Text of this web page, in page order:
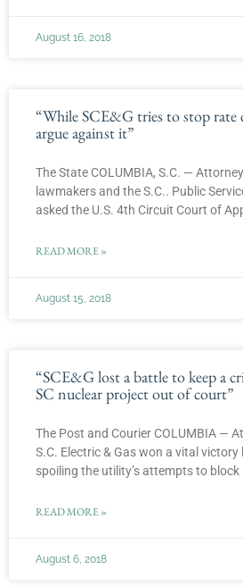
August 16, 2018
“While SCE&G tries to stop rate
argue against it”
The State COLUMBIA, S.C. —
lawmakers and the S.C.. Public
asked the U.S. 4th Circuit Court of
READ MORE »
August 15, 2018
“SCE&G lost a battle to keep a
SC nuclear project out of court”
The Post and Courier COLUMBIA —
S.C. Electric & Gas won a vital victory
spoiling the utility’s attempts to block
READ MORE »
August 6, 2018